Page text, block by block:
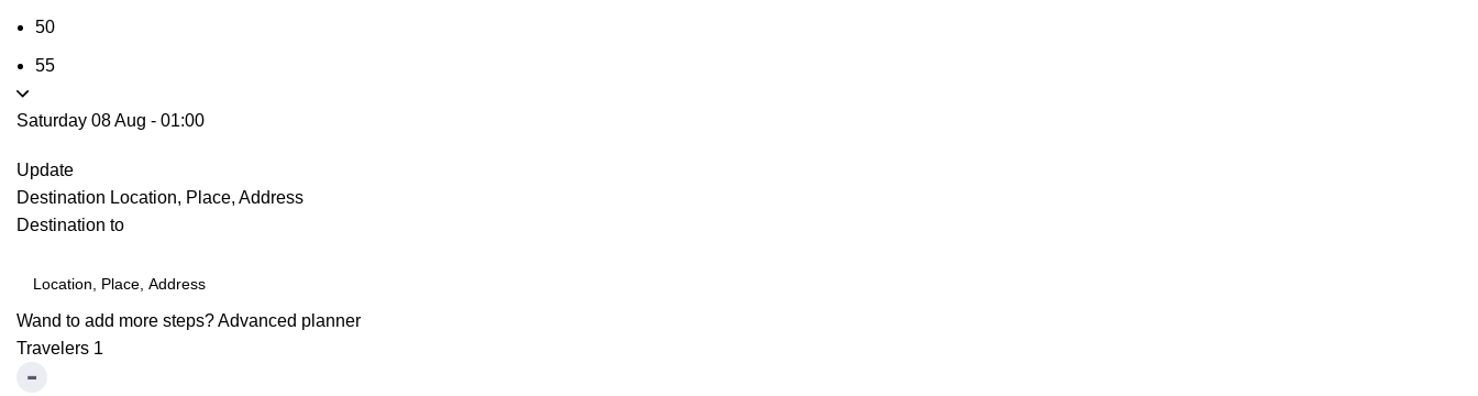
50
55
Saturday 08 Aug - 01:00
Update
Destination Location, Place, Address
Destination to
Wand to add more steps?Advanced planner
Travelers 1